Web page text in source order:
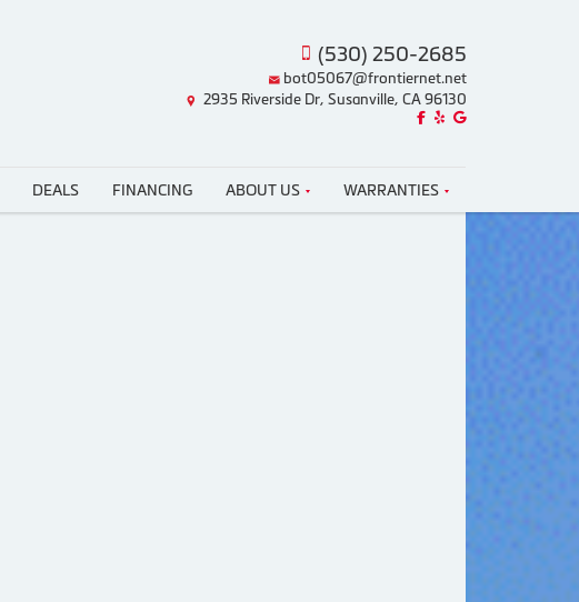
(530) 250-2685
bot05067@frontiernet.net
2935 Riverside Dr, Susanville, CA 96130
Like us on Facebook!
Review us on Yelp!
Find us on Google!
DEALS FINANCING ABOUT US WARRANTIES